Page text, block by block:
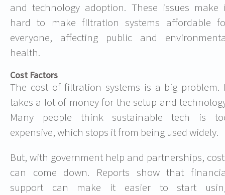
and technology adoption. These issues make
hard to make filtration systems affordable
everyone, affecting public and
health.
Cost Factors
The cost of filtration systems is a big problem.
takes a lot of money for the setup and
Many people think sustainable tech is
expensive, which stops it from being used widely.
But, with government help and partnerships,
can come down. Reports show that
support can make it easier to start